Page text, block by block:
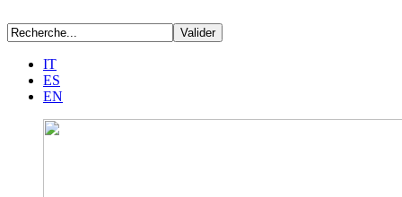
IT
ES
EN